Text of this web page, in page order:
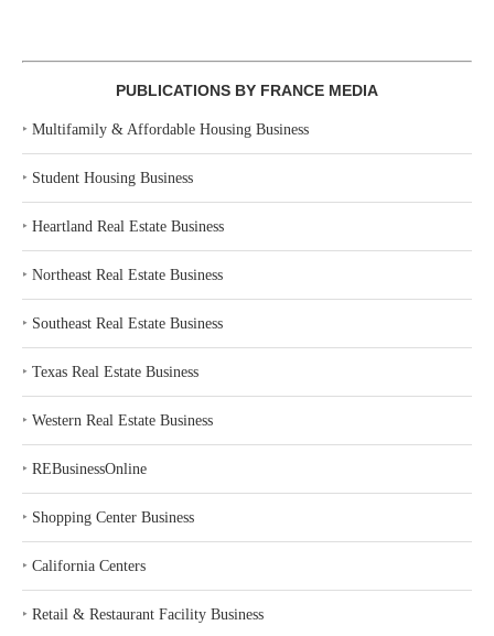
PUBLICATIONS BY FRANCE MEDIA
‣ Multifamily & Affordable Housing Business
‣ Student Housing Business
‣ Heartland Real Estate Business
‣ Northeast Real Estate Business
‣ Southeast Real Estate Business
‣ Texas Real Estate Business
‣ Western Real Estate Business
‣ REBusinessOnline
‣ Shopping Center Business
‣ California Centers
‣ Retail & Restaurant Facility Business